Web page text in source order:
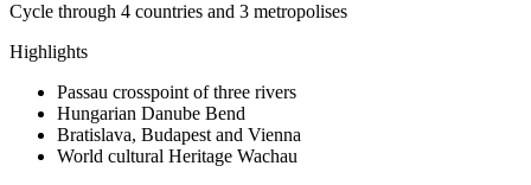
Cycle through 4 countries and 3 metropolises
Highlights
Passau crosspoint of three rivers
Hungarian Danube Bend
Bratislava, Budapest and Vienna
World cultural Heritage Wachau